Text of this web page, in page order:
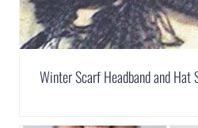
Winter Scarf Headband and Hat